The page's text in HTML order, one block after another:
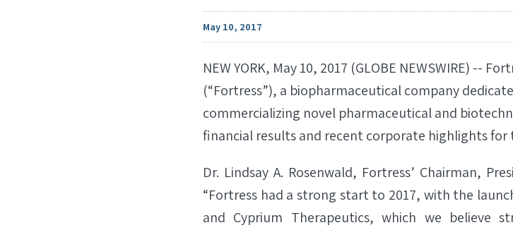
May 10, 2017
NEW YORK, May 10, 2017 (GLOBE NEWSWIRE) --
(“Fortress”), a biopharmaceutical company
commercializing novel pharmaceutical and
financial results and recent corporate highlights for
Dr. Lindsay A. Rosenwald, Fortress’ Chairman,
“Fortress had a strong start to 2017, with the
and Cyprium Therapeutics, which we believe